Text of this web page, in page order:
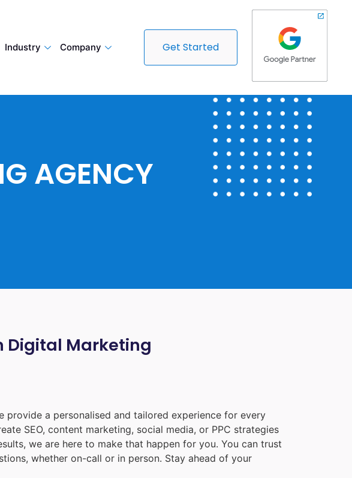
Industry Company Get Started
AGENCY
Digital Marketing
provide a personalised and tailored experience for every
SEO, content marketing, social media, or PPC strategies
we are here to make that happen for you. You can trust
whether on-call or in person. Stay ahead of your